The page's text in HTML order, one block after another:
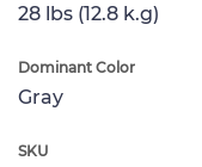
28 lbs (12.8 k.g)
Dominant Color
Gray
SKU